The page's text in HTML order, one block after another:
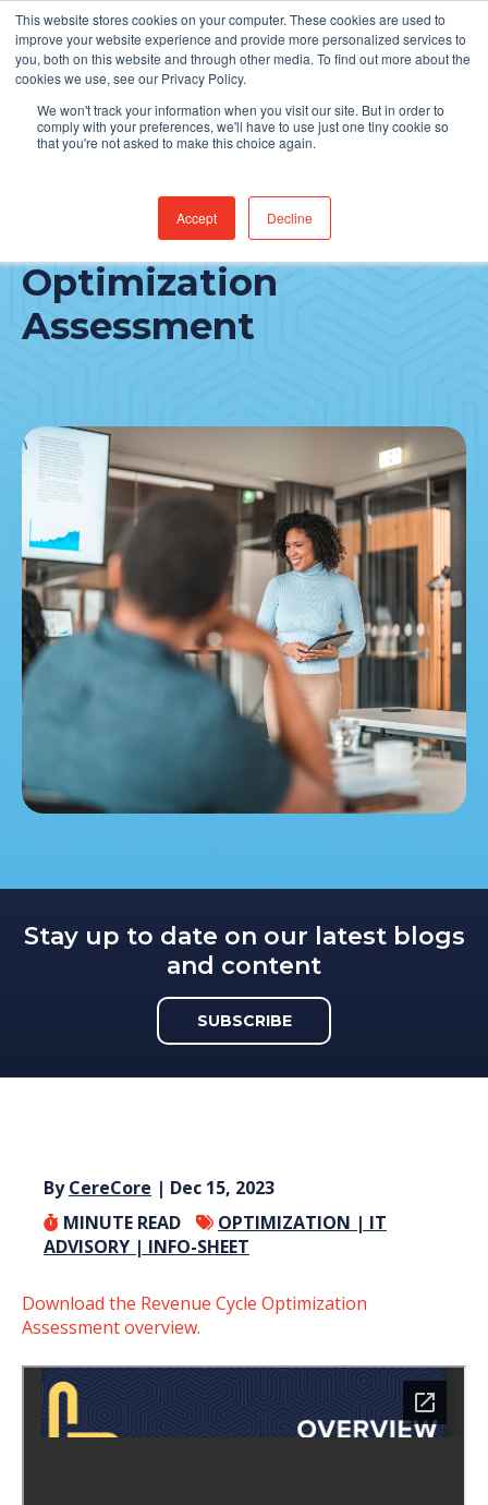
This website stores cookies on your computer. These cookies are used to
improve your website experience and provide more personalized services to
you, both on this website and through other media. To find out more about the
cookies we use, see our Privacy Policy.
We won't track your information when you visit our site. But in order to
comply with your preferences, we'll have to use just one tiny cookie so
that you're not asked to make this choice again.
Accept Decline
Find Jobs
Revenue Cycle
Optimization
Assessment
Stay up to date on our latest blogs
and content
SUBSCRIBE
ByCereCore | Dec 15, 2023
MINUTE READ
OPTIMIZATION | IT
ADVISORY | INFO-SHEET
Download the Revenue Cycle Optimization
Assessment overview.